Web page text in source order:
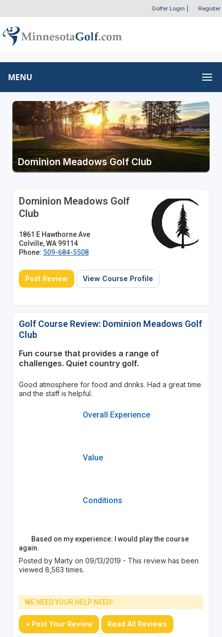
Golfer Login Register
MENU
Dominion Meadows Golf Club
Dominion Meadows Golf
Club
1861 E Hawthorne Ave
Colville, WA 99114
Phone: 509-684-5508
Post Review View Course Profile
Golf Course Review: Dominion Meadows Golf
Club
Fun course that provides a range of
challenges. Quiet country golf.
Good atmosphere for food and drinks. Had a great time
and the staff is helpful.
Overall Experience
Value
Conditions
Based on my experience: I would play the course
again.
Posted by Marty on 09/13/2019 - This review has been
viewed 8,563 times.
WE NEED YOUR HELP NEED!
+ Post Your Review Read All Reviews